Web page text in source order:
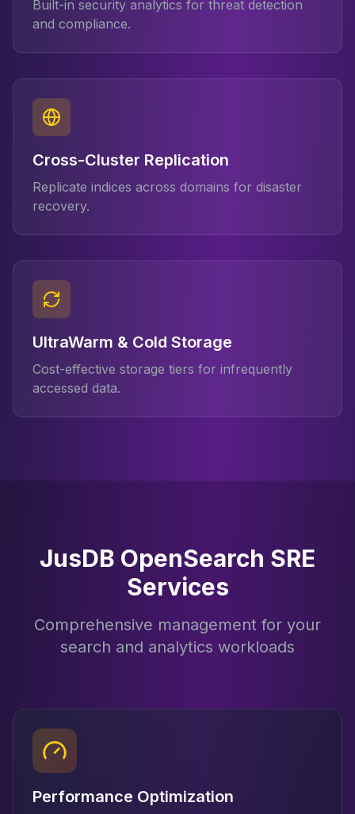
Built-in security analytics for threat detection
and compliance.
Cross-Cluster Replication
Replicate indices across domains for disaster
recovery.
UltraWarm & Cold Storage
Cost-effective storage tiers for infrequently
accessed data.
JusDB OpenSearch SRE
Services
Comprehensive management for your
search and analytics workloads
Performance Optimization